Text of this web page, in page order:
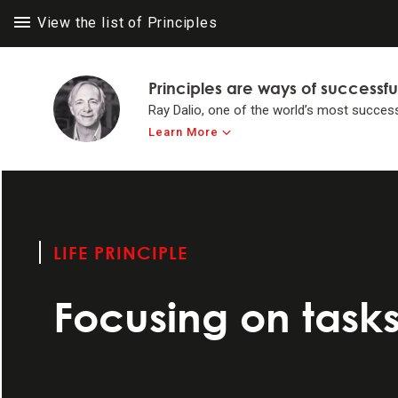
View the list of Principles
Principles are ways of
Ray Dalio, one of the world’s most
Learn More
LIFE PRINCIPLE
Focusing on
LIFE
Operate by